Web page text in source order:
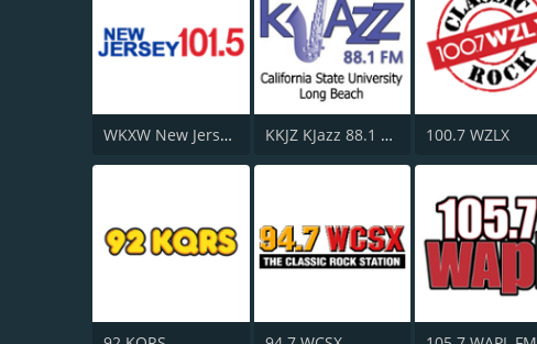
WKXW New Jersey 101.5 FM KKJZ KJazz 88.1 FM 100.7 WZLX